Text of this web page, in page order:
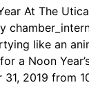
At The
like an
a Noon
31, 2019 from